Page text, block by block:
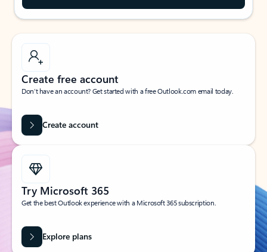
Create free account
Don’t have an account? Get started with a free Outlook.com email today.
Create account
Try Microsoft 365
Get the best Outlook experience with a Microsoft 365 subscription.
Explore plans